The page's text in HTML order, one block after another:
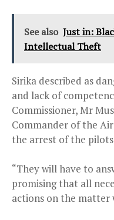
See also Just in:
Intellectual Theft
Sirika described as
and lack of
Commissioner, Mr
Commander of the
the arrest of the
“They will have to
promising that all
actions on the matter